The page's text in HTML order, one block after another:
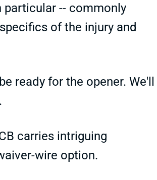
particular -- commonly
of the injury and
ready for the opener. We'll
carries intriguing
wire option.